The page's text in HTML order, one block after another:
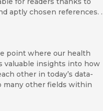
aptly chosen references. .
point where our health
valuable insights into how
other in today’s data-
many other fields within